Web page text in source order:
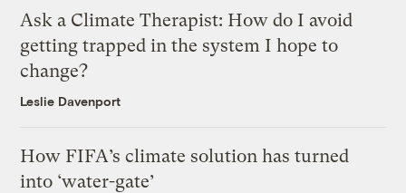
Ask a Climate Therapist: How do I avoid
getting trapped in the system I hope to
change?
Leslie Davenport
How FIFA’s climate solution has turned
into ‘water-gate’